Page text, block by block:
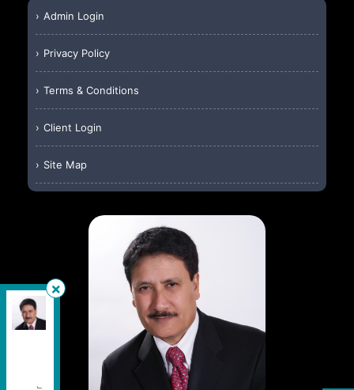
Admin Login
Privacy Policy
Terms & Conditions
Client Login
Site Map
HomeLife Silvercity Realty Inc.
Independently owned and operated.
4500 Sheppard Avenue East, Unit #106, Toronto,
Ontario M1S 1V2
wallyislam@gmail.com